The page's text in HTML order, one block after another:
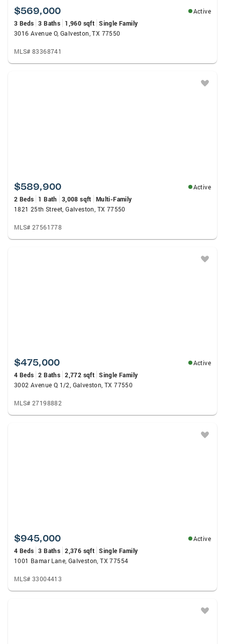
$569,000
Active
3 Beds 3 Baths 1,960 sqft Single Family
3016 Avenue O, Galveston, TX 77550
MLS# 83368741
$589,900
Active
2 Beds
1 Bath 3,008 sqft
Multi-Family
1821 25th Street, Galveston, TX 77550
MLS# 27561778
$475,000
Active
4 Beds 2 Baths 2,772 sqft Single Family
3002 Avenue Q 1/2, Galveston, TX 77550
MLS# 27198882
$945,000
Active
4 Beds 3 Baths 2,376 sqft Single Family
1001 Bamar Lane, Galveston, TX 77554
MLS# 33004413